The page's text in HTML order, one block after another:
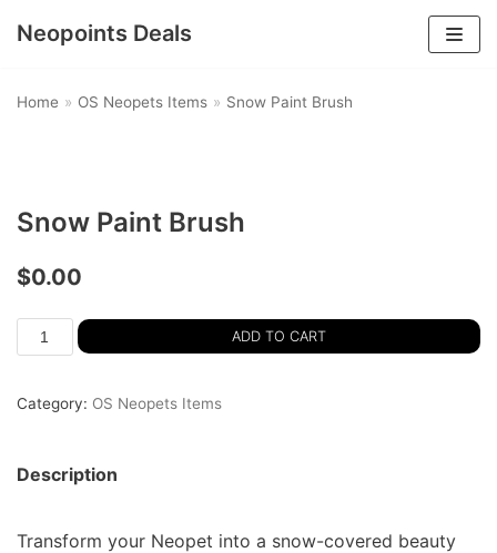
Neopoints Deals
Home » OS Neopets Items » Snow Paint Brush
Snow Paint Brush
$0.00
ADD TO CART
Category: OS Neopets Items
Description
Transform your Neopet into a snow-covered beauty